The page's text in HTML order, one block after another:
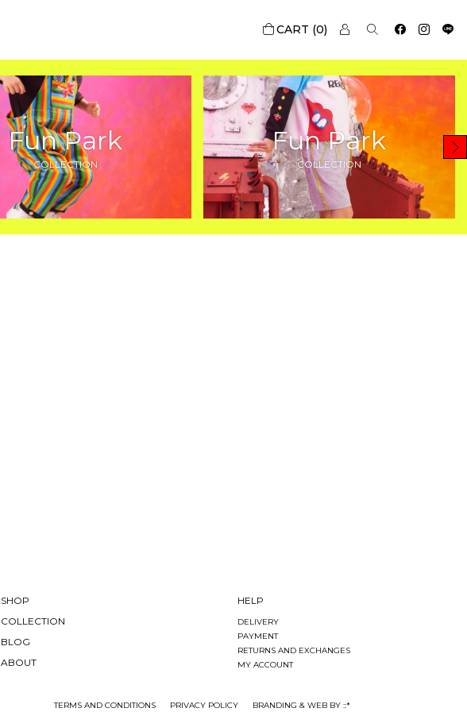
0
Fun Park
COLLECTION
Fun Park
COLLECTION
SHOP
COLLECTION
BLOG
ABOUT
HELP
DELIVERY
PAYMENT
RETURNS AND EXCHANGES
MY ACCOUNT
TERMS AND CONDITIONS PRIVACY POLICY BRANDING & WEB BY ::*